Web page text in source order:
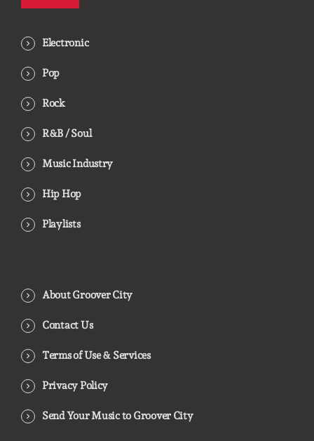
Electronic
Pop
Rock
R&B / Soul
Music Industry
Hip Hop
Playlists
About Groover City
Contact Us
Terms of Use & Services
Privacy Policy
Send Your Music to Groover City